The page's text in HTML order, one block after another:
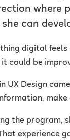
where
she can
digital
it could be
UX Design
the program,
experience